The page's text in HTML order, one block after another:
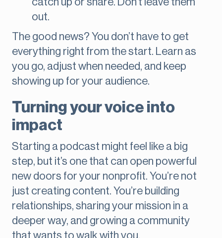
out.
The good news? You don’t have to get
everything right from the start. Learn as
you go, adjust when needed, and keep
showing up for your audience.
Turning your voice into
impact
Starting a podcast might feel like a big
step, but it’s one that can open powerful
new doors for your nonprofit. You’re not
just creating content. You’re building
relationships, sharing your mission in a
deeper way, and growing a community
that wants to walk with you.